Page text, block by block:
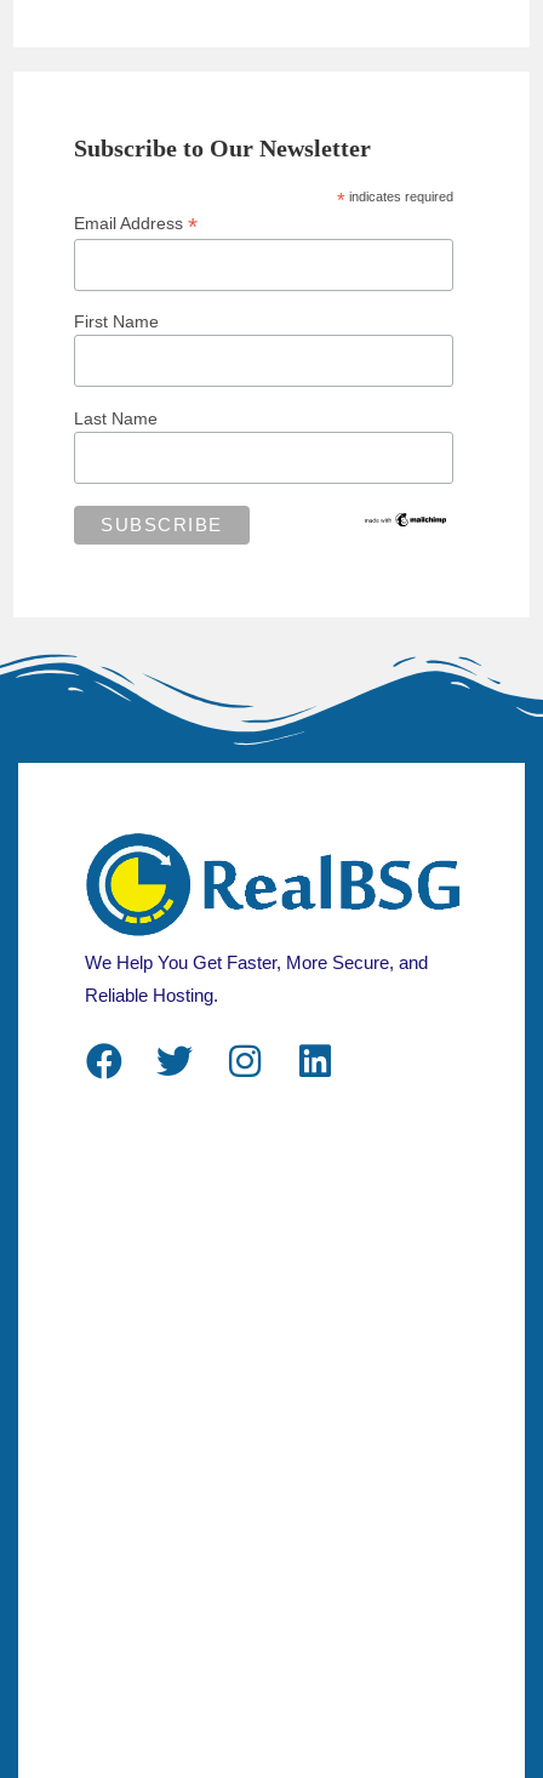
Subscribe to Our Newsletter
*indicates required
Email Address*
First Name
Last Name
We Help You Get Faster, More Secure, and
Reliable Hosting.